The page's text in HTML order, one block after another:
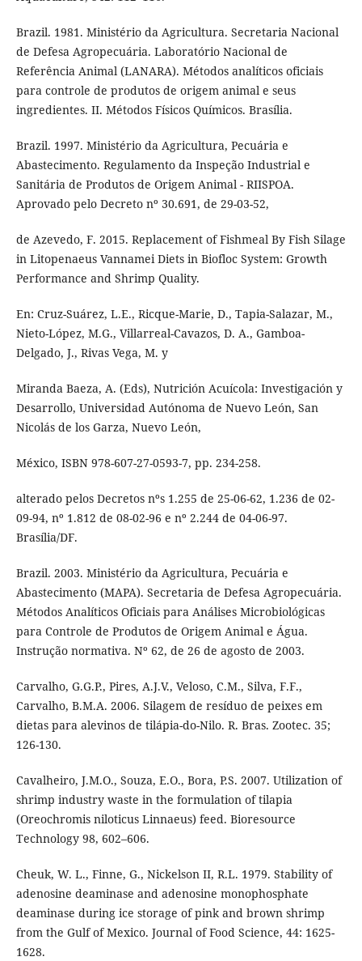
Brazil. 1981. Ministério da Agricultura. Secretaria Nacional
de Defesa Agropecuária. Laboratório Nacional de
Referência Animal (LANARA). Métodos analíticos oficiais
para controle de produtos de origem animal e seus
ingredientes. II. Métodos Físicos Químicos. Brasília.
Brazil. 1997. Ministério da Agricultura, Pecuária e
Abastecimento. Regulamento da Inspeção Industrial e
Sanitária de Produtos de Origem Animal - RIISPOA.
Aprovado pelo Decreto nº 30.691, de 29-03-52,
de Azevedo, F. 2015. Replacement of Fishmeal By Fish Silage
in Litopenaeus Vannamei Diets in Biofloc System: Growth
Performance and Shrimp Quality.
En: Cruz-Suárez, L.E., Ricque-Marie, D., Tapia-Salazar, M.,
Nieto-López, M.G., Villarreal-Cavazos, D. A., Gamboa-
Delgado, J., Rivas Vega, M. y
Miranda Baeza, A. (Eds), Nutrición Acuícola: Investigación y
Desarrollo, Universidad Autónoma de Nuevo León, San
Nicolás de los Garza, Nuevo León,
México, ISBN 978-607-27-0593-7, pp. 234-258.
alterado pelos Decretos nºs 1.255 de 25-06-62, 1.236 de 02-
09-94, nº 1.812 de 08-02-96 e nº 2.244 de 04-06-97.
Brasília/DF.
Brazil. 2003. Ministério da Agricultura, Pecuária e
Abastecimento (MAPA). Secretaria de Defesa Agropecuária.
Métodos Analíticos Oficiais para Análises Microbiológicas
para Controle de Produtos de Origem Animal e Água.
Instrução normativa. Nº 62, de 26 de agosto de 2003.
Carvalho, G.G.P., Pires, A.J.V., Veloso, C.M., Silva, F.F.,
Carvalho, B.M.A. 2006. Silagem de resíduo de peixes em
dietas para alevinos de tilápia-do-Nilo. R. Bras. Zootec. 35;
126-130.
Cavalheiro, J.M.O., Souza, E.O., Bora, P.S. 2007. Utilization of
shrimp industry waste in the formulation of tilapia
(Oreochromis niloticus Linnaeus) feed. Bioresource
Technology 98, 602–606.
Cheuk, W. L., Finne, G., Nickelson II, R.L. 1979. Stability of
adenosine deaminase and adenosine monophosphate
deaminase during ice storage of pink and brown shrimp
from the Gulf of Mexico. Journal of Food Science, 44: 1625-
1628.